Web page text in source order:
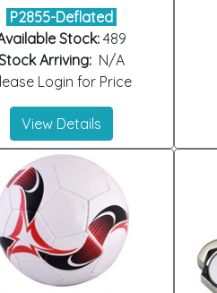
P2855-Deflated
Stock:489
Arriving:N/A
Login for Price
View Details